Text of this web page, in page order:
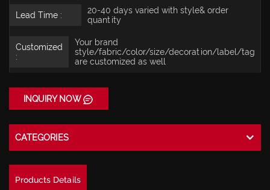
Lead Time :
20-40 days varied with style& order
quantity
Customized
:
Your brand
style/fabric/color/size/decoration/label/tag
are customized as well
INQUIRY NOW
CATEGORIES
Products Details